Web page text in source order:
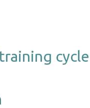
cycle